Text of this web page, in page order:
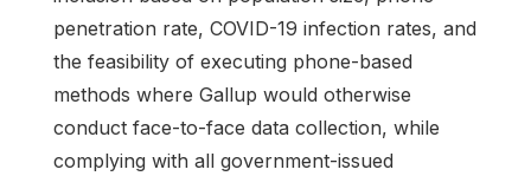
penetration rate, COVID-19 infection rates, and
the feasibility of executing phone-based
methods where Gallup would otherwise
conduct face-to-face data collection, while
complying with all government-issued